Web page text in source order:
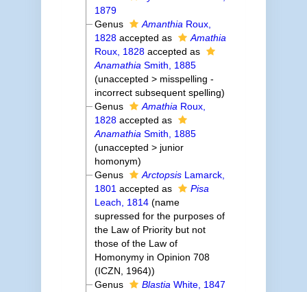
1879
Genus
Amanthia Roux,
1828 accepted as
Amathia
Roux, 1828 accepted as
Anamathia Smith, 1885
(unaccepted > misspelling -
incorrect subsequent spelling)
Genus
Amathia Roux,
1828 accepted as
Anamathia Smith, 1885
(unaccepted > junior
homonym)
Genus
Arctopsis Lamarck,
1801 accepted as
Pisa
Leach, 1814 (name
supressed for the purposes of
the Law of Priority but not
those of the Law of
Homonymy in Opinion 708
(ICZN, 1964))
Genus
Blastia White, 1847